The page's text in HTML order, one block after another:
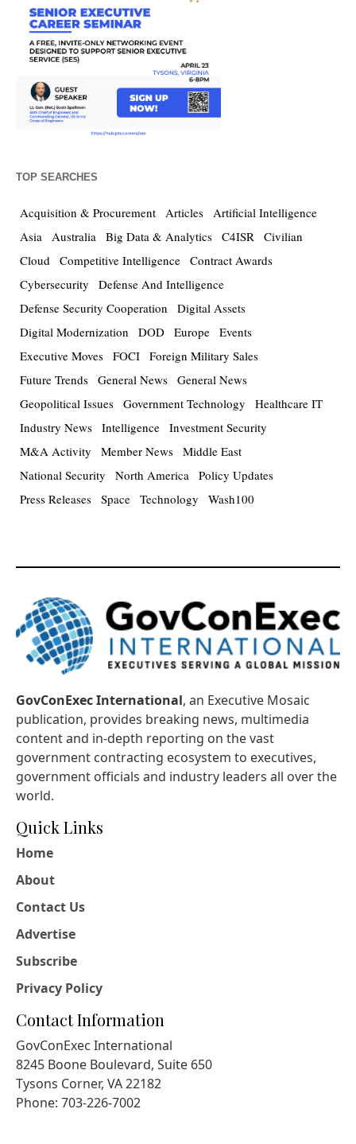
TOP SEARCHES
Acquisition & Procurement Articles Artificial Intelligence
Asia Australia Big Data & Analytics C4ISR Civilian
Cloud Competitive Intelligence Contract Awards
Cybersecurity
Defense And Intelligence
Defense Security Cooperation
Digital Assets
Digital Modernization
DOD Europe Events
Executive Moves FOCI Foreign Military Sales
Future Trends General News General News
Geopolitical Issues Government Technology
Healthcare IT
Industry News Intelligence Investment Security
M&A Activity
Member News Middle East
National Security
North America Policy Updates
Press Releases Space Technology Wash100
GovConExec International, an Executive Mosaic
publication, provides breaking news, multimedia
content and in-depth reporting on the vast
government contracting ecosystem to executives,
government officials and industry leaders all over the
world.
Quick Links
Home
About
Contact Us
Advertise
Subscribe
Privacy Policy
Contact Information
GovConExec International
8245 Boone Boulevard, Suite 650
Tysons Corner, VA 22182
Phone: 703-226-7002